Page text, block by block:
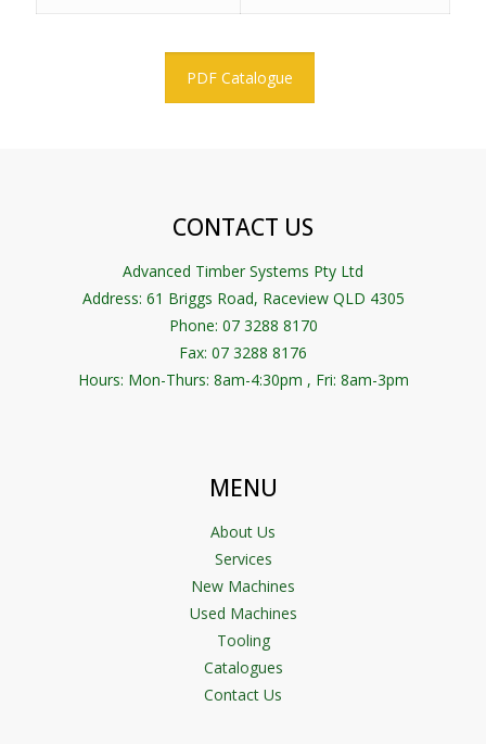
PDF Catalogue
CONTACT US
Advanced Timber Systems Pty Ltd
Address: 61 Briggs Road, Raceview QLD 4305
Phone: 07 3288 8170
Fax: 07 3288 8176
Hours: Mon-Thurs: 8am-4:30pm , Fri: 8am-3pm
MENU
About Us
Services
New Machines
Used Machines
Tooling
Catalogues
Contact Us